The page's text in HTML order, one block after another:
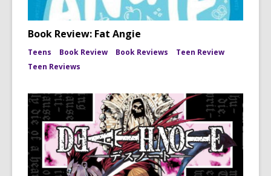
Book Review: Fat Angie
Teens Book Review Book Reviews
Teen Review
Teen Reviews